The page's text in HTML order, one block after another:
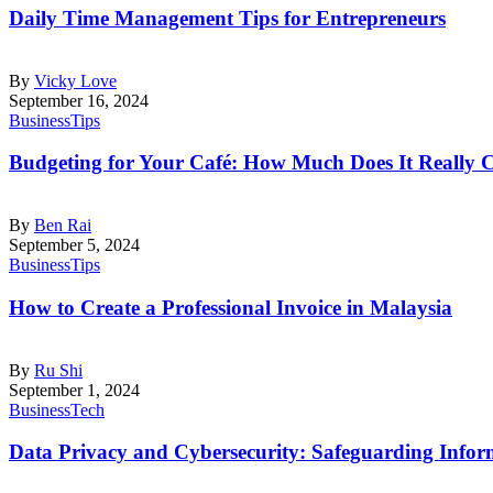
Daily Time Management Tips for Entrepreneurs
By Vicky Love
September 16, 2024
BusinessTips
Budgeting for Your Café: How Much Does It Really
By Ben Rai
September 5, 2024
BusinessTips
How to Create a Professional Invoice in Malaysia
By Ru Shi
September 1, 2024
BusinessTech
Data Privacy and Cybersecurity: Safeguarding